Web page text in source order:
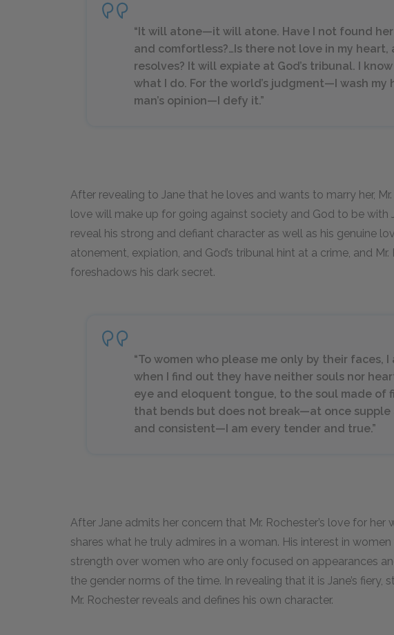
“It will atone—it will atone. Have I not found
and comfortless?…Is there not love in my heart,
resolves? It will expiate at God’s tribunal. I
what I do. For the world’s judgment—I wash my
man’s opinion—I defy it.”
After revealing to Jane that he loves and wants to marry her,
love will make up for going against society and God to be with
reveal his strong and defiant character as well as his genuine
atonement, expiation, and God’s tribunal hint at a crime, and
foreshadows his dark secret.
“To women who please me only by their faces,
when I find out they have neither souls nor
eye and eloquent tongue, to the soul made of
that bends but does not break—at once
and consistent—I am every tender and true.”
After Jane admits her concern that Mr. Rochester’s love for her
shares what he truly admires in a woman. His interest in
strength over women who are only focused on appearances
the gender norms of the time. In revealing that it is Jane’s fiery,
Mr. Rochester reveals and defines his own character.